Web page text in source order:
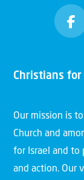
Christians for
Our mission is
Church and
for Israel and to
and action. Our